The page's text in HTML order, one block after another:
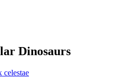
Dinosaurs
celestae